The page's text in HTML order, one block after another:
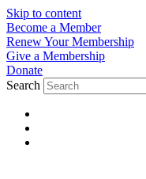
Skip to content
Become a Member
Renew Your Membership
Give a Membership
Donate
Search